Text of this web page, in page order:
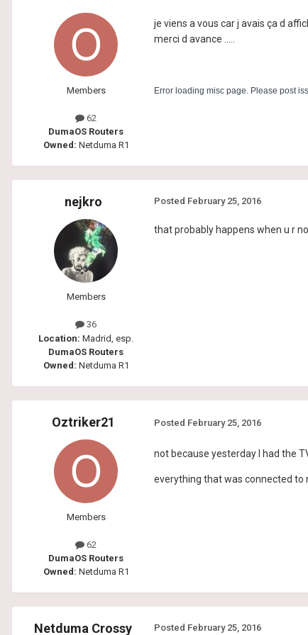
Members
62
DumaOS Routers
Owned: Netduma R1
je viens a vous car j avais ça d
merci d avance .....
Error loading misc page. Please post
nejkro
Members
36
Location: Madrid, esp.
DumaOS Routers
Owned: Netduma R1
Posted February 25, 2016
that probably happens when u r
Oztriker21
Members
62
DumaOS Routers
Owned: Netduma R1
Posted February 25, 2016
not because yesterday I had the
everything that was connected to
Netduma Crossy Posted February 25, 2016